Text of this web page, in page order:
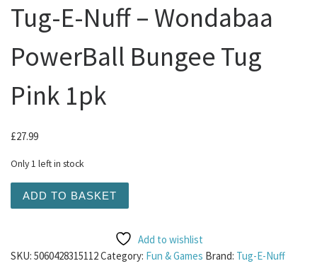
Tug-E-Nuff – Wondabaa
PowerBall Bungee Tug
Pink 1pk
£27.99
Only 1 left in stock
ADD TO BASKET
Add to wishlist
SKU: 5060428315112Category: Fun & Games Brand: Tug-E-Nuff